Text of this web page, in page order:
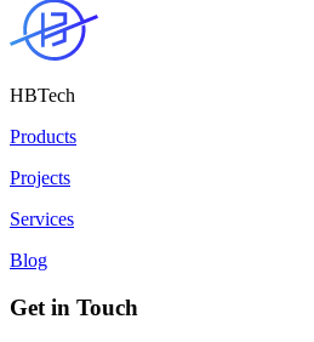
HBTech
Products
Projects
Services
Blog
Get in Touch